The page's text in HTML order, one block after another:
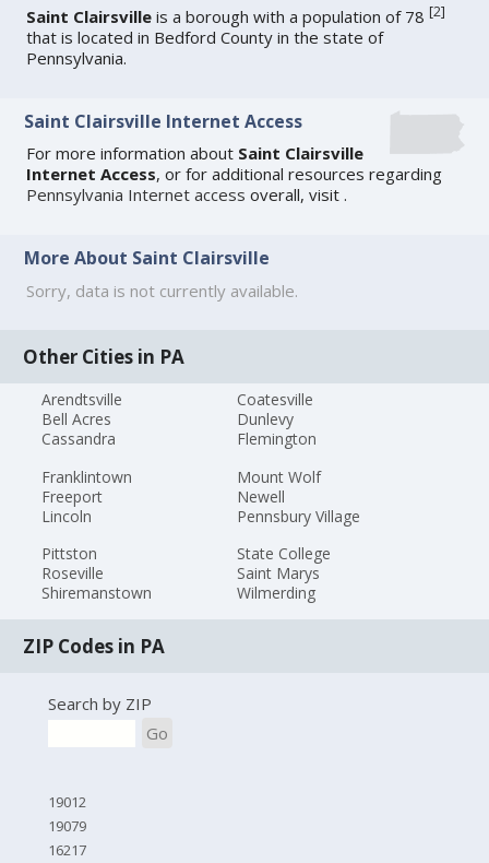
Saint Clairsville is a borough with a population of 78[2]
that is located in Bedford County in the state of
Pennsylvania.
Saint Clairsville Internet Access
For more information about Saint Clairsville
Internet Access, or for additional resources regarding
Pennsylvania Internet access overall, visit.
More About Saint Clairsville
Sorry, data is not currently available.
Other Cities in PA
Arendtsville
Bell Acres
Cassandra
Coatesville
Dunlevy
Flemington
Franklintown
Freeport
Lincoln
Mount Wolf
Newell
Pennsbury Village
Pittston
Roseville
Shiremanstown
State College
Saint Marys
Wilmerding
ZIP Codes in PA
Search by ZIP
Go
19012
19079
16217